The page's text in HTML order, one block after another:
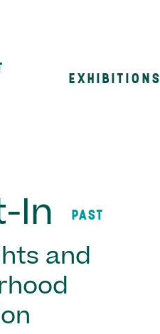
EXHIBITIONS
In PAST
and